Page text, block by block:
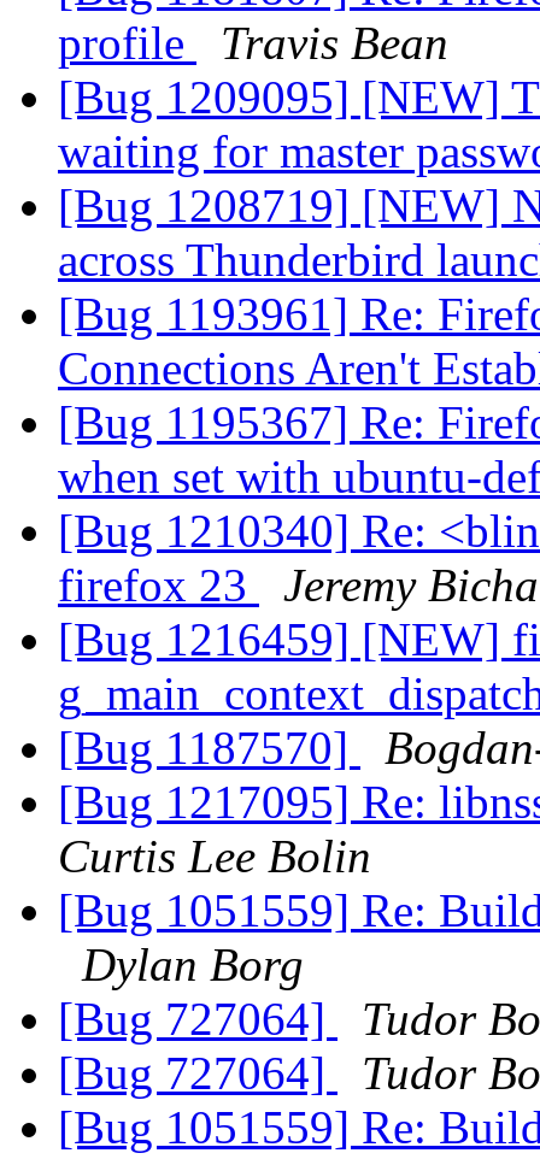
profile
Travis Bean
[Bug 1209095] [NEW]
waiting for master
[Bug 1208719] [NEW]
across Thunderbird
[Bug 1193961] Re:
Connections Aren't
[Bug 1195367] Re:
when set with ubuntu-
[Bug 1210340] Re:
firefox 23
Jeremy Bicha
[Bug 1216459] [NEW]
[Bug 1187570]
[Bug 1217095] Re:
Curtis Lee Bolin
[Bug 1051559] Re:
Dylan Borg
[Bug 727064]
Tudor
[Bug 727064]
Tudor
[Bug 1051559] Re: